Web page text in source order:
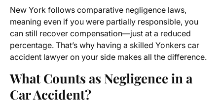
New York follows comparative negligence laws,
meaning even if you were partially responsible, you
can still recover compensation—just at a reduced
percentage. That’s why having a skilled Yonkers car
accident lawyer on your side makes all the difference.
What Counts as Negligence in a
Car Accident?